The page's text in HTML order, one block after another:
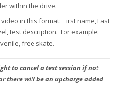
within the drive.
in this format: First name, Last
test description. For example:
free skate.
to cancel a test session if not
there will be an upcharge added